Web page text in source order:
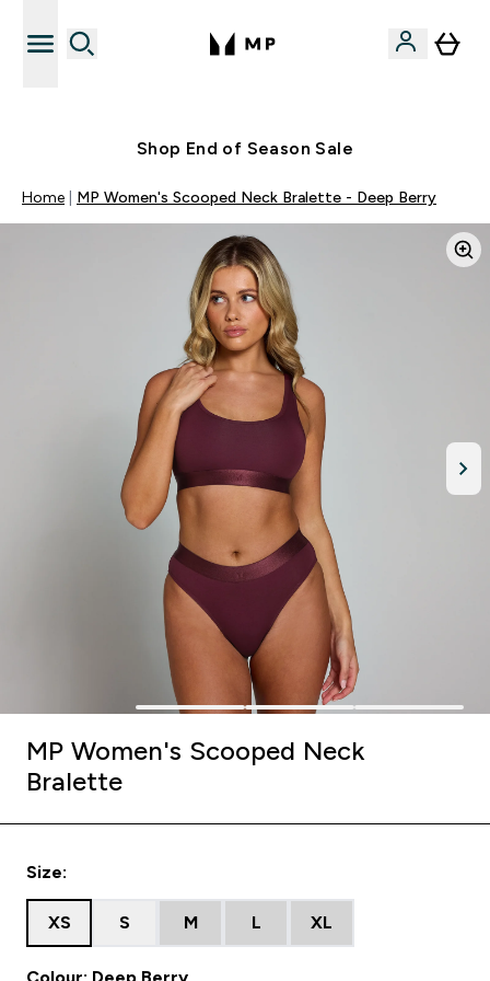
Shop End of Season Sale
Home MP Women's Scooped Neck Bralette - Deep Berry
MP Women's Scooped Neck
Bralette
Size:
XS S M L XL
Colour: Deep Berry